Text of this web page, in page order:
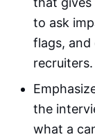
to ask
flags, and
recruiters.
the
what a